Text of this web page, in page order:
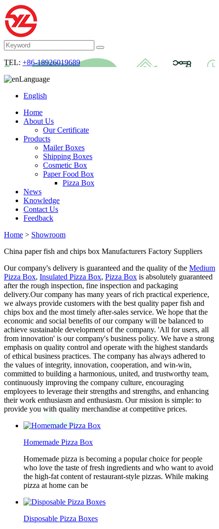
TEL: +86-18926019689
Language
English
Home
About Us
Our Certificate
Products
Mailer Boxes
Shipping Boxes
Cosmetic Box
Paper Food Box
Pizza Box
News
Knowledge
Contact Us
Feedback
Home > Showroom
China paper fish and chips box Manufacturers Factory Suppliers
Our company's delivery is guaranteed and the quality of the Medium
Pizza Box, Insulated Pizza Box, Pizza Box is absolutely guaranteed
after the rough inspection, fine inspection and packaging
delivery.Our company has many years of rich practical experience,
we always provide customers with the best quality paper fish and
chips box and the most timely after-sales service. We hope that the
economic and social benefits of our company will be balanced to
achieve sustainable development of the company. 'All for users, all
from innovation' is our company's business policy. We have a strong
emphasis on quality control and operate with the highest standards
of ethical business practices. The company has always adhered to
the values of integrity, innovation, cooperation, and win-win,
committed to building a harmonious, united, and trustworthy team,
continuously improving the company culture, encouraging
employees to leverage their strengths and strengths, and enhancing
their work enthusiasm and enthusiasm. Our mission is simple: to
provide you with quality merchandise at competitive prices.
Homemade Pizza Box
Homemade pizza is becoming a popular choice for people
who love the taste of fresh ingredients and who want to avoid
the high-fat content of restaurant-style pizzas. While making
pizza at home can be
Disposable Pizza Boxes